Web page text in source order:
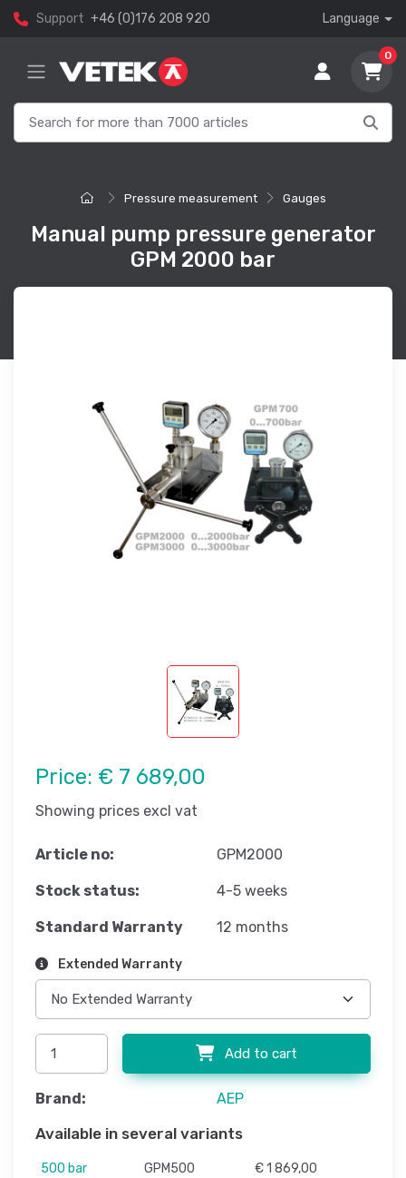
Support +46 (0)176 208 920 Language
0
Pressure measurement Gauges
Manual pump pressure generator
GPM 2000 bar
Price: € 7 689,00
Showing prices excl vat
Article no: GPM2000
Stock status: 4-5 weeks
Standard Warranty 12 months
Extended Warranty
Add to cart
Brand: AEP
Available in several variants
500 bar GPM500
€ 1 869,00